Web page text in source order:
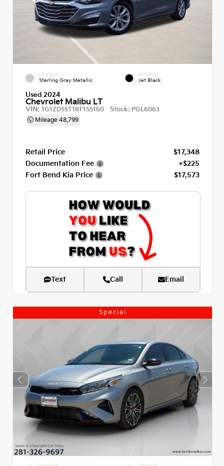
EXTERIOR
Sterling Gray Metallic
INTERIOR
Jet Black
Used 2024
Chevrolet Malibu LT
VIN: 1G1ZD5ST1RF155160 Stock: PGL6063
Mileage 48,799
Retail Price
$17,348
Documentation Fee
+$225
Fort Bend Kia Price
$17,573
Text Call Email
Special